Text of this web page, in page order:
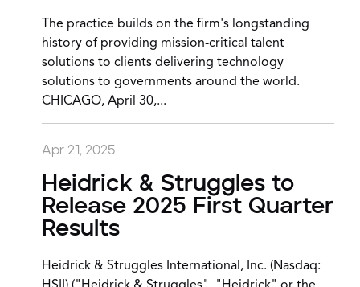
The practice builds on the firm's longstanding
history of providing mission-critical talent
solutions to clients delivering technology
solutions to governments around the world.
CHICAGO, April 30,...
Apr 21, 2025
Heidrick & Struggles to
Release 2025 First Quarter
Results
Heidrick & Struggles International, Inc. (Nasdaq: